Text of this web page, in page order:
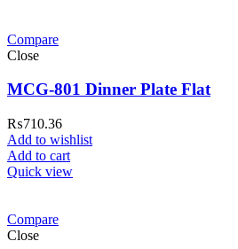
Compare
Close
MCG-801 Dinner Plate Flat
₨710.36
Add to wishlist
Add to cart
Quick view
Compare
Close